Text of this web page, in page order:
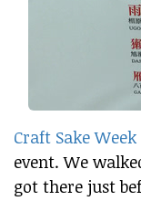
Craft Sake Week
event. We
got there just